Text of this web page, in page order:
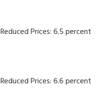
Prices: 6.5 percent
Prices: 6.6 percent